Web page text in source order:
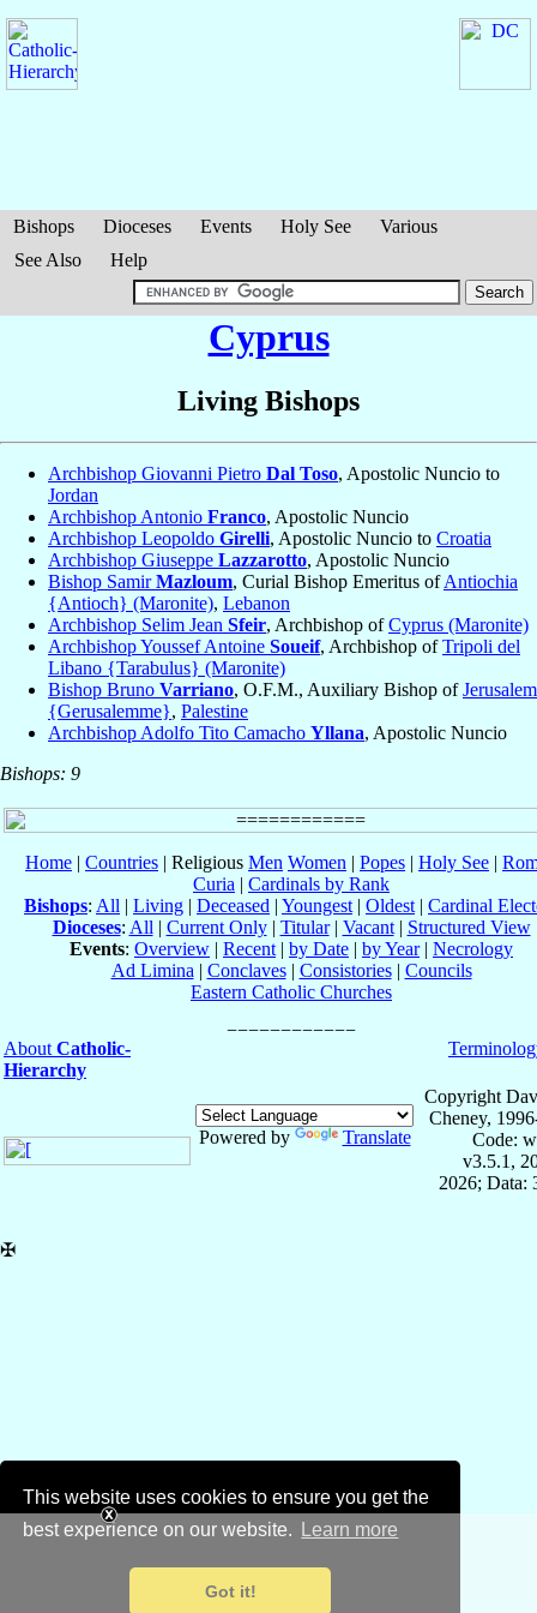
This website uses cookies to ensure you get the
best experience on our website.
Learn more
Got it!
Bishops Dioceses Events Holy See
Various
See Also
Help
Cyprus
Living Bishops
Archbishop Giovanni Pietro Dal Toso, Apostolic Nuncio to
Jordan
Archbishop Antonio Franco, Apostolic Nuncio
Archbishop Leopoldo Girelli, Apostolic Nuncio to Croatia
Archbishop Giuseppe Lazzarotto, Apostolic Nuncio
Bishop SamirMazloum, Curial Bishop Emeritus ofAntiochia
{Antioch} (Maronite), Lebanon
Archbishop Selim Jean Sfeir, Archbishop ofCyprus (Maronite)
Archbishop Youssef Antoine Soueif, Archbishop ofTripoli del
Libano {Tarabulus} (Maronite)
Bishop Bruno Varriano, O.F.M., Auxiliary Bishop ofJerusalem
{Gerusalemme}, Palestine
Archbishop Adolfo Tito Camacho Yllana, Apostolic Nuncio
Bishops: 9
Home | Countries | Religious Men Women | Popes | Holy See |
Curia | Cardinals by Rank
Bishops: All | Living | Deceased | Youngest | Oldest | Cardinal
Dioceses: All | Current Only| Titular| Vacant| Structured View
Events: Overview | Recent | by Date | by Year| Necrology
Ad Limina | Conclaves| Consistories| Councils
Eastern Catholic Churches
About Catholic-
Hierarchy
Powered by Translate
Copyright
Cheney,
Code:
v3.5.1,
2026; Data:
✠